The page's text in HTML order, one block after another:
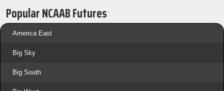
Popular NCAAB Futures
America East
Big Sky
Big South